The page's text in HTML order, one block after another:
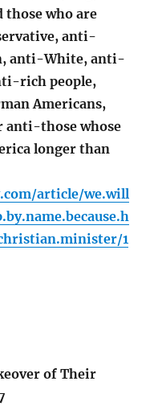
those who are
anti-
anti-White, anti-
rich people,
Americans,
those whose
longer than
article/we.will
1
of Their